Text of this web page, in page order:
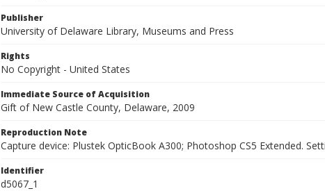
Publisher
University of Delaware Library, Museums and Press
Rights
No Copyright - United States
Immediate Source of Acquisition
Gift of New Castle County, Delaware, 2009
Reproduction Note
Capture device: Plustek OpticBook A300; Photoshop CS5 Extended.
Identifier
d5067_1